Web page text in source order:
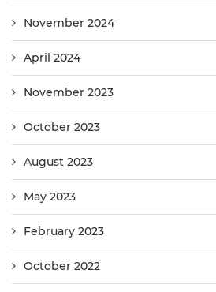
November 2024
April 2024
November 2023
October 2023
August 2023
May 2023
February 2023
October 2022